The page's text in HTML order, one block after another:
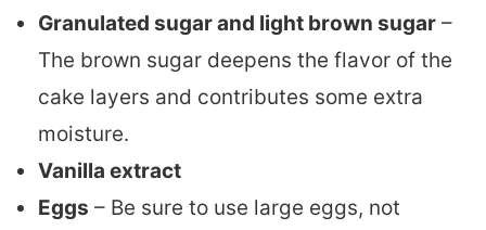
Granulated sugar and light brown sugar –
The brown sugar deepens the flavor of the
cake layers and contributes some extra
moisture.
Vanilla extract
Eggs – Be sure to use large eggs, not